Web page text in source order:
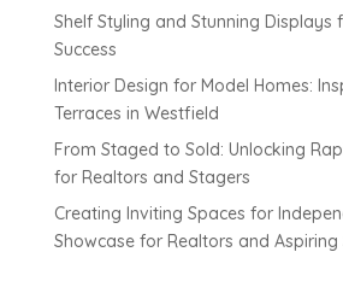
Shelf Styling and Stunning Displays
Success
Interior Design for Model Homes:
Terraces in Westfield
From Staged to Sold: Unlocking
for Realtors and Stagers
Creating Inviting Spaces for
Showcase for Realtors and Aspiring